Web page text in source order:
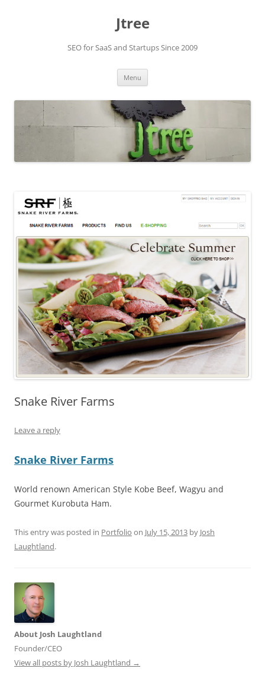
Jtree
SEO for SaaS and Startups Since 2009
Menu
Snake River Farms
Leave a reply
Snake River Farms
World renown American Style Kobe Beef, Wagyu and
Gourmet Kurobuta Ham.
This entry was posted in Portfolio on July 15, 2013 by Josh
Laughtland.
About Josh Laughtland
Founder/CEO
View all posts by Josh Laughtland →